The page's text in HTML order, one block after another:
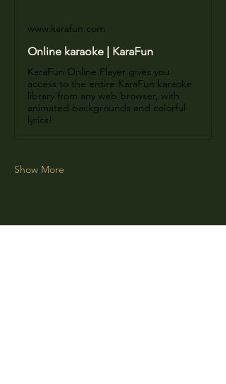
www.karafun.com
Online karaoke | KaraFun
KaraFun Online Player gives you
access to the entire KaraFun karaoke
library from any web browser, with
animated backgrounds and colorful
lyrics!
Show More